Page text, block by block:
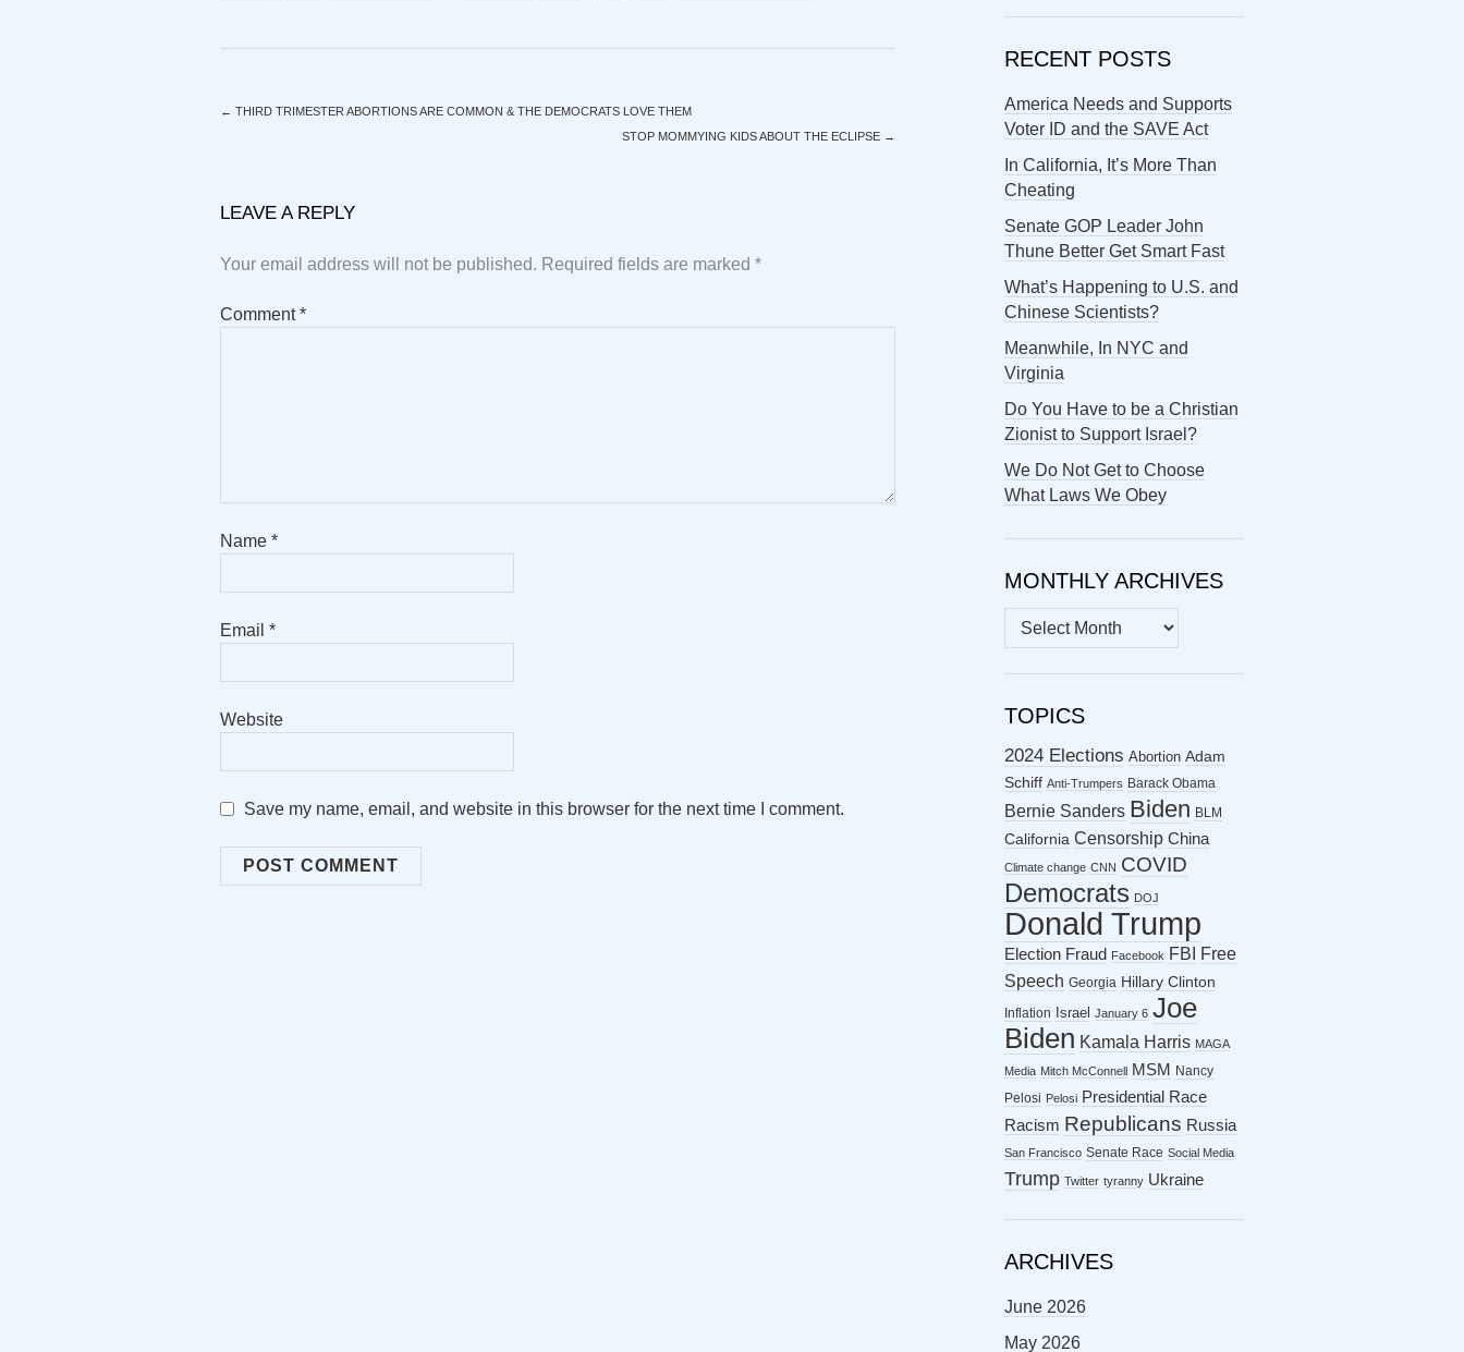
← THIRD TRIMESTER ABORTIONS ARE COMMON & THE DEMOCRATS LOVE THEM
STOP MOMMYING KIDS ABOUT THE ECLIPSE →
LEAVE A REPLY
Your email address will not be published. Required fields are marked *
Comment*
Name *
Email *
Website
Save my name, email, and website in this browser for the next time I comment.
RECENT POSTS
America Needs and Supports
Voter ID and the SAVE Act
In California, It’s More Than
Cheating
Senate GOP Leader John
Thune Better Get Smart Fast
What’s Happening to U.S. and
Chinese Scientists?
Meanwhile, In NYC and
Virginia
Do You Have to be a Christian
Zionist to Support Israel?
We Do Not Get to Choose
What Laws We Obey
MONTHLY ARCHIVES
MONTHLY
ARCHIVES
TOPICS
2024 Elections Abortion Adam
Schiff Anti-Trumpers Barack Obama
Bernie Sanders Biden BLM
California Censorship China
Climate change CNN COVID
Democrats DOJ
Donald Trump
Election Fraud Facebook FBI
Free
Speech Georgia Hillary Clinton
Inflation Israel January 6 Joe
Biden Kamala Harris MAGA
Media Mitch McConnell MSM
Nancy
Pelosi Pelosi Presidential Race
Racism Republicans Russia
San Francisco Senate Race Social Media
Trump Twitter tyranny Ukraine
ARCHIVES
June 2026
May 2026